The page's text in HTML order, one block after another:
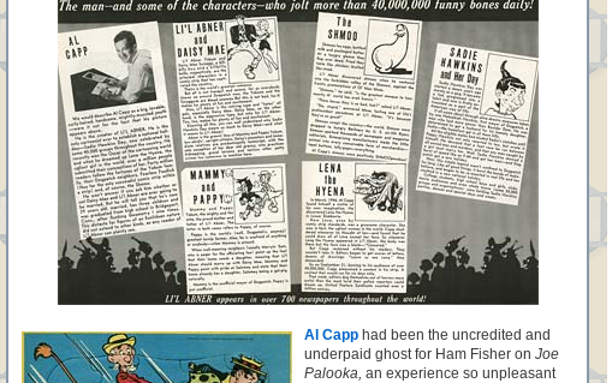
Al Capp had been the uncredited and
underpaid ghost for Ham Fisher on Joe
Palooka, an experience so unpleasant